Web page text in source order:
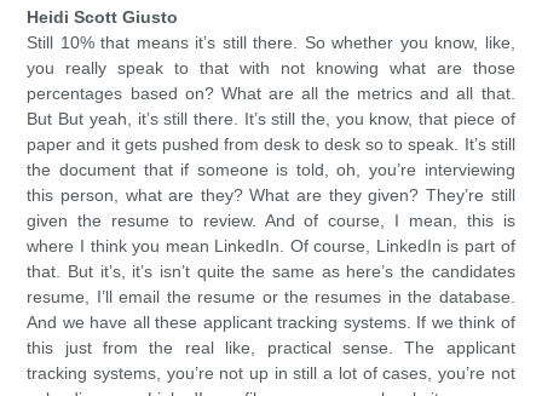
Heidi Scott Giusto
Still 10% that means it’s still there. So whether you know, like,
you really speak to that with not knowing what are those
percentages based on? What are all the metrics and all that.
But But yeah, it’s still there. It’s still the, you know, that piece of
paper and it gets pushed from desk to desk so to speak. It’s still
the document that if someone is told, oh, you’re interviewing
this person, what are they? What are they given? They’re still
given the resume to review. And of course, I mean, this is
where I think you mean LinkedIn. Of course, LinkedIn is part of
that. But it’s, it’s isn’t quite the same as here’s the candidates
resume, I’ll email the resume or the resumes in the database.
And we have all these applicant tracking systems. If we think of
this just from the real like, practical sense. The applicant
tracking systems, you’re not up in still a lot of cases, you’re not